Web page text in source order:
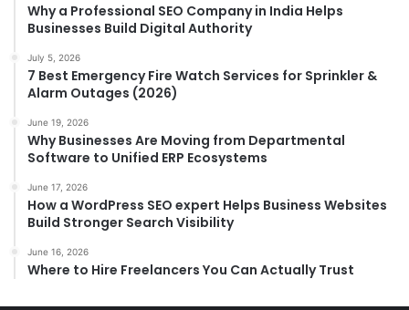
Why a Professional SEO Company in India Helps
Businesses Build Digital Authority
July 5, 2026
7 Best Emergency Fire Watch Services for Sprinkler &
Alarm Outages (2026)
June 19, 2026
Why Businesses Are Moving from Departmental
Software to Unified ERP Ecosystems
June 17, 2026
How a WordPress SEO expert Helps Business Websites
Build Stronger Search Visibility
June 16, 2026
Where to Hire Freelancers You Can Actually Trust